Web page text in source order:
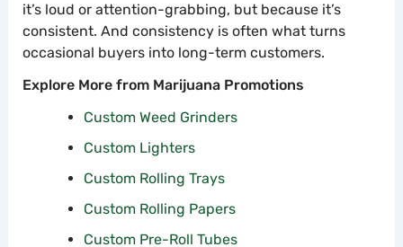
it’s loud or attention-grabbing, but because it’s
consistent. And consistency is often what turns
occasional buyers into long-term customers.
Explore More from Marijuana Promotions
Custom Weed Grinders
Custom Lighters
Custom Rolling Trays
Custom Rolling Papers
Custom Pre-Roll Tubes